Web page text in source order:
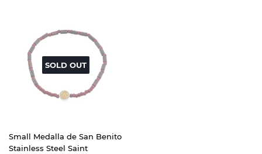
SOLD OUT
Small Medalla de San Benito
Stainless Steel Saint